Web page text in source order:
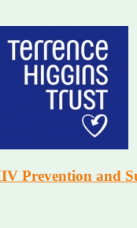
Prevention and